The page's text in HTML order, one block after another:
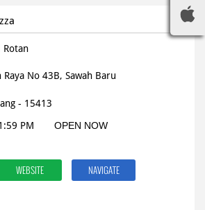
Rotan
Raya No 43B, Sawah Baru
- 15413
PM
OPEN NOW
WEBSITE NAVIGATE